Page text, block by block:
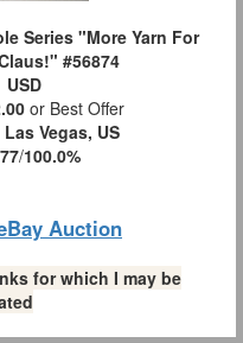
Series "More Yarn For
#56874
USD
or Best Offer
Vegas, US
/100.0%
Auction
for which I may be